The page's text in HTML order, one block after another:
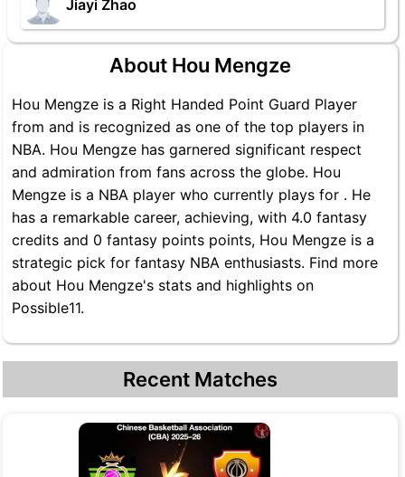
Jiayi Zhao
About Hou Mengze
Hou Mengze is a Right Handed Point Guard Player
from and is recognized as one of the top players in
NBA. Hou Mengze has garnered significant respect
and admiration from fans across the globe. Hou
Mengze is a NBA player who currently plays for . He
has a remarkable career, achieving, with 4.0 fantasy
credits and 0 fantasy points points, Hou Mengze is a
strategic pick for fantasy NBA enthusiasts. Find more
about Hou Mengze's stats and highlights on
Possible11.
Recent Matches